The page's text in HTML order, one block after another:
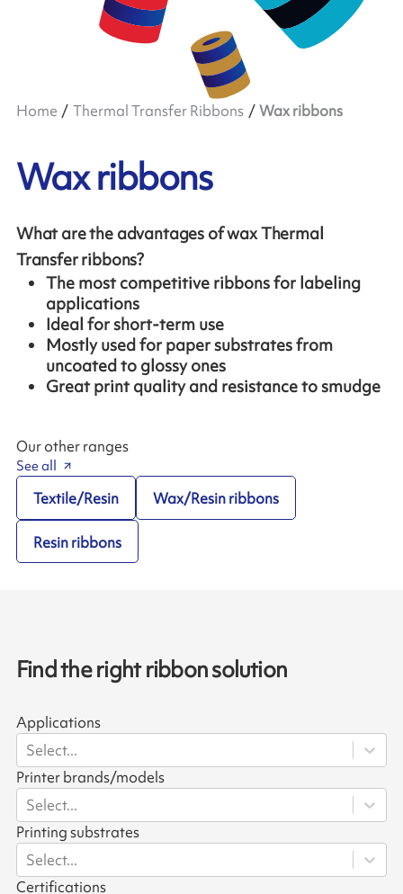
Home Thermal Transfer Ribbons Wax ribbons
Wax ribbons
What are the advantages of wax Thermal
Transfer ribbons?
The most competitive ribbons for labeling
applications
Ideal for short-term use
Mostly used for paper substrates from
uncoated to glossy ones
Great print quality and resistance to smudge
Our other ranges
See all
Textile/Resin Wax/Resin ribbons
Resin ribbons
Find the right ribbon solution
Applications
Select...
Printer brands/models
Select...
Printing substrates
Select...
Certifications